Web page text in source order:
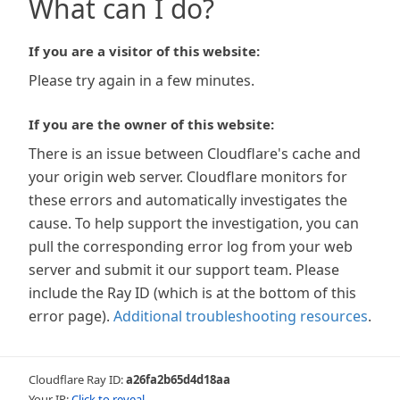
What can I do?
If you are a visitor of this website:
Please try again in a few minutes.
If you are the owner of this website:
There is an issue between Cloudflare's cache and
your origin web server. Cloudflare monitors for
these errors and automatically investigates the
cause. To help support the investigation, you can
pull the corresponding error log from your web
server and submit it our support team. Please
include the Ray ID (which is at the bottom of this
error page). Additional troubleshooting resources.
Cloudflare Ray ID:a26fa2b65d4d18aa